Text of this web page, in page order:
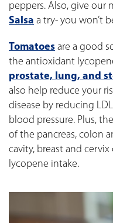
peppers. Also, give our
Salsa a try- you won’t
Tomatoes are a good
the antioxidant
prostate, lung, and
also help reduce your
disease by reducing
blood pressure. Plus,
of the pancreas, colon
cavity, breast and
lycopene intake.